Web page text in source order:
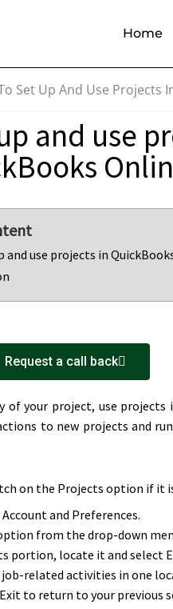
Home
Set Up And Use Projects
and use
and use projects in
Request a call back
your project, use projects
to new projects and
on the Projects option if it
and Preferences.
from the drop-down
portion, locate it and select
related activities in one
to return to your previous